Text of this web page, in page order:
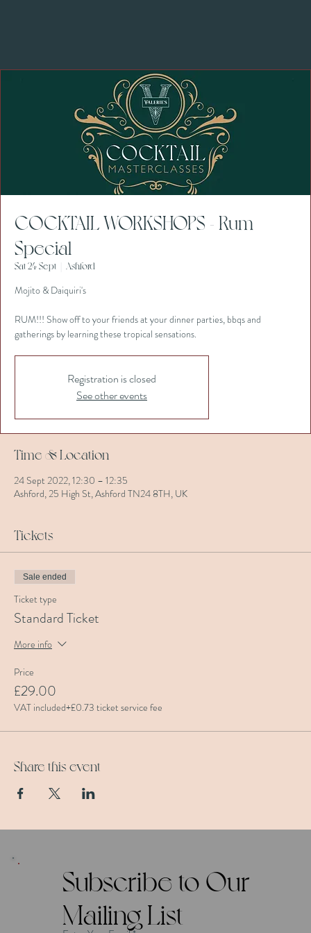
COCKTAIL WORKSHOPS - Rum
Special
Sat 24 Sept Ashford
Mojito & Daiquiri's
RUM!!! Show off to your friends at your dinner parties, bbqs and
gatherings by learning these tropical sensations.
Registration is closed
See other events
Time & Location
24 Sept 2022, 12:30 – 12:35
Ashford, 25 High St, Ashford TN24 8TH, UK
Tickets
Sale ended
Ticket type
Standard Ticket
More info
Price
£29.00
VAT included+£0.73 ticket service fee
Share this event
Subscribe to Our
Mailing List